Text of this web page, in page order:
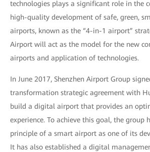
technologies plays a significant role in the
high-quality development of safe, green,
airports, known as the “4-in-1 airport”
Airport will act as the model for the new
airports and application of technologies.
In June 2017, Shenzhen Airport Group
transformation strategic agreement with
build a digital airport that provides an
experience. To achieve this goal, the group
principle of a smart airport as one of its
It has also established a digital